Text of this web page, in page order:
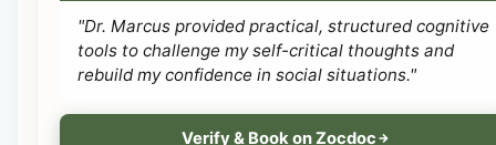
"Dr. Marcus provided practical, structured cognitive
tools to challenge my self-critical thoughts and
rebuild my confidence in social situations."
Verify & Book on Zocdoc